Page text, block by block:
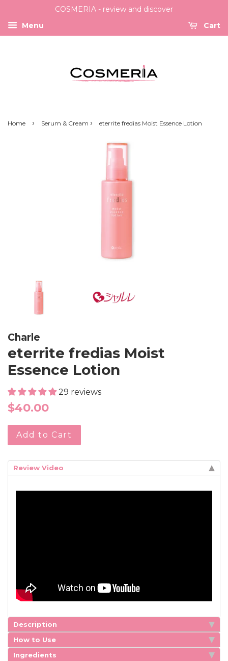
COSMERIA - review and discover
Menu
Cart
Home › Serum & Cream › eterrite fredias Moist Essence Lotion
Charle
eterrite fredias Moist
Essence Lotion
29 reviews
Regular
$40.00
Add to Cart
Review Video
Description
How to Use
Ingredients